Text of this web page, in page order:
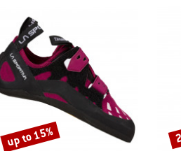
Discount
up to 15%